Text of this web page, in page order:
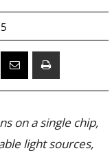
on a single chip,
light sources,